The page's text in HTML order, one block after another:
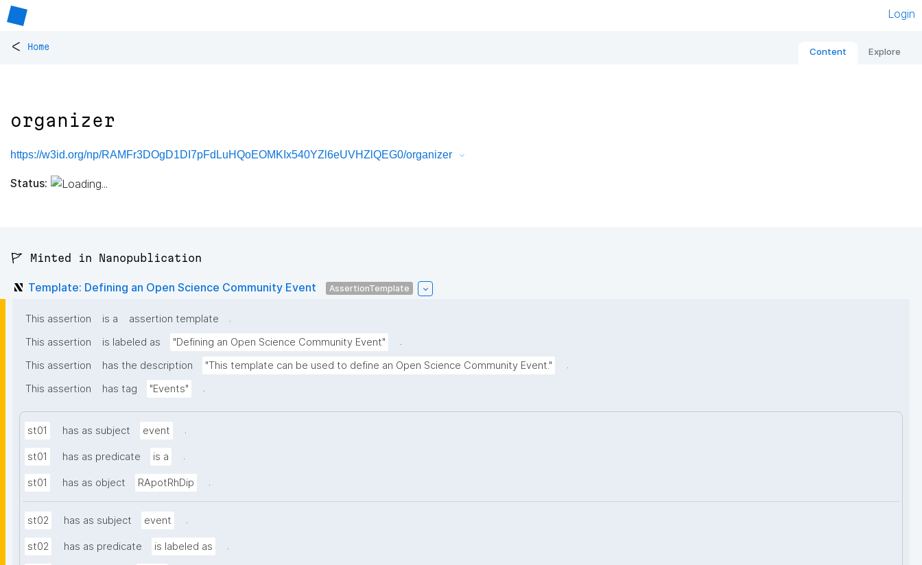
Login
< Home Content Explore
organizer
https://w3id.org/np/RAMFr3DOgD1DI7pFdLuHQoEOMKIx540YZl6eUVHZlQEG0/organizer
Status:
🚩 Minted in Nanopublication
Template: Defining an Open Science Community Event AssertionTemplate
This assertion is a assertion template
.
This assertion
is labeled as "Defining an Open Science Community Event"
.
This assertion
has the description "This template can be used to define an Open Science Community Event."
.
This assertion
has tag "Events" .
st01 has as subject event .
st01 has as predicate is a .
st01 has as object RApotRhDip .
st02 has as subject event .
st02 has as predicate is labeled as .